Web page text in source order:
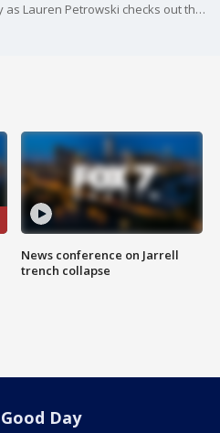
It's all about the beef and family as Lauren Petrowski checks out the food truck.
News conference on Jarrell
trench collapse
Good Day